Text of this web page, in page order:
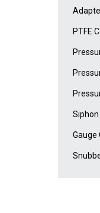
PTFE
Gauge